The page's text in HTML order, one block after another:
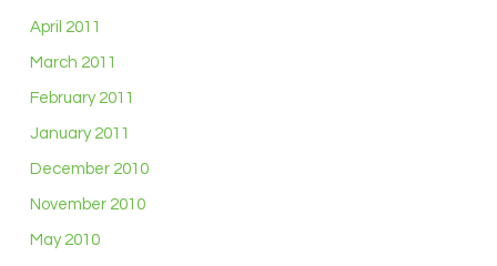
April 2011
March 2011
February 2011
January 2011
December 2010
November 2010
May 2010